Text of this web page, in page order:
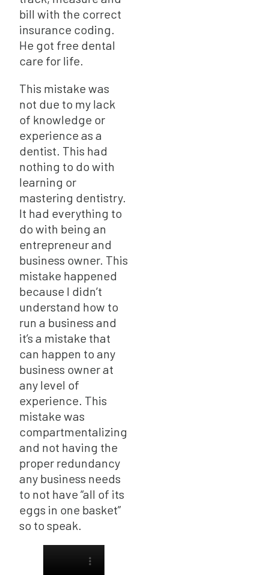
bill with the correct
insurance coding.
He got free dental
care for life.
This mistake was
not due to my lack
of knowledge or
experience as a
dentist. This had
nothing to do with
learning or
mastering dentistry.
It had everything to
do with being an
entrepreneur and
business owner. This
mistake happened
because I didn’t
understand how to
run a business and
it’s a mistake that
can happen to any
business owner at
any level of
experience. This
mistake was
compartmentalizing
and not having the
proper redundancy
any business needs
to not have “all of its
eggs in one basket”
so to speak.